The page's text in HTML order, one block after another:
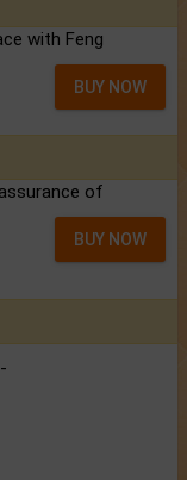
with Feng
BUY NOW
of
BUY NOW